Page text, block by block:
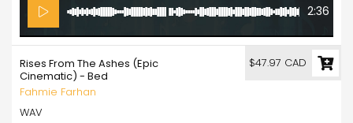
2:36
Rises From The Ashes (Epic
Cinematic) - Bed
Fahmie Farhan
WAV
$47.97 CAD